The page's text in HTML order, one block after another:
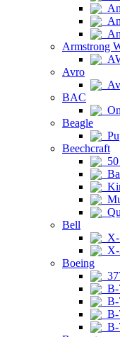
Armstrong
Avro
BAC
Beagle
Beechcraft
Bell
X-
X-
Boeing
B-
B-
B-
B-